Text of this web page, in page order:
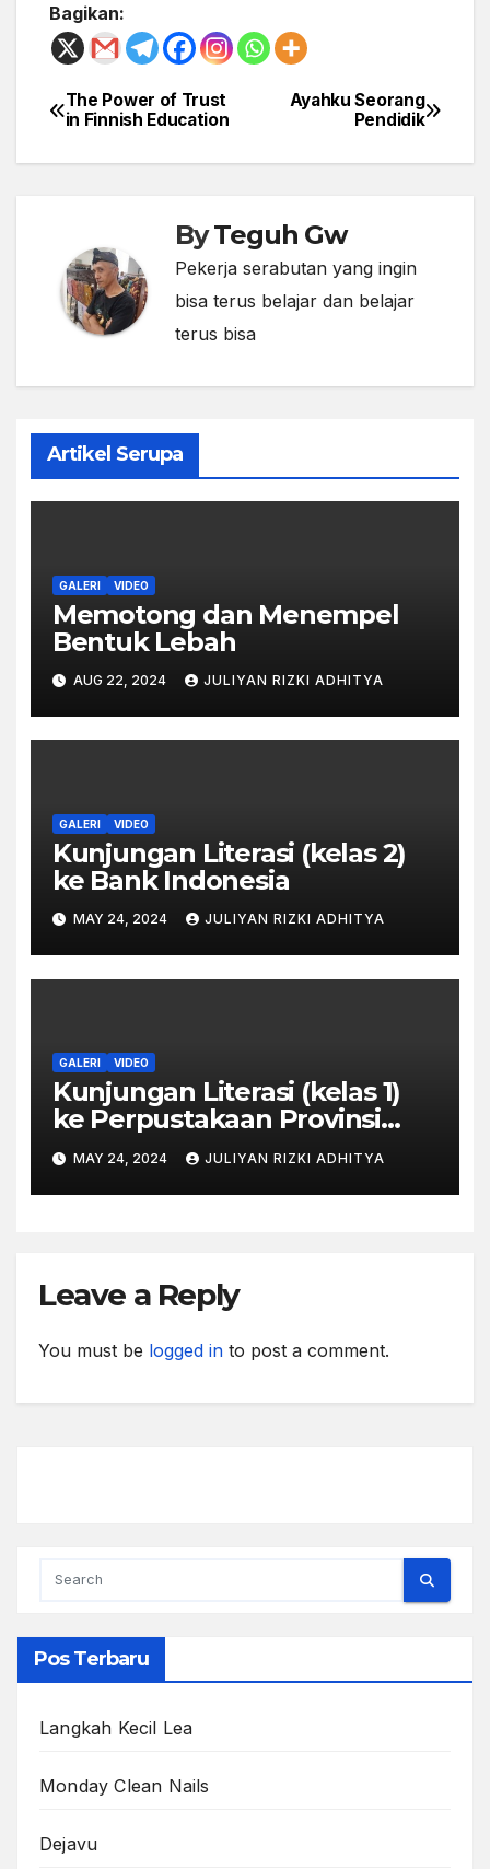
Bagikan:
Post
navigation
Ayahku Seorang
Pendidik
The Power of Trust
in Finnish Education
ByTeguh Gw
Pekerja serabutan yang ingin
bisa terus belajar dan belajar
terus bisa
Artikel Serupa
GALERI VIDEO
Memotong dan Menempel
Bentuk Lebah
AUG 22, 2024 JULIYAN RIZKI ADHITYA
GALERI VIDEO
Kunjungan Literasi (kelas 2)
ke Bank Indonesia
MAY 24, 2024 JULIYAN RIZKI ADHITYA
GALERI VIDEO
Kunjungan Literasi (kelas 1)
ke Perpustakaan Provinsi
Jawa Tengah
MAY 24, 2024 JULIYAN RIZKI ADHITYA
Leave a Reply
You must be logged in to post a comment.
Pos Terbaru
Langkah Kecil Lea
Monday Clean Nails
Dejavu